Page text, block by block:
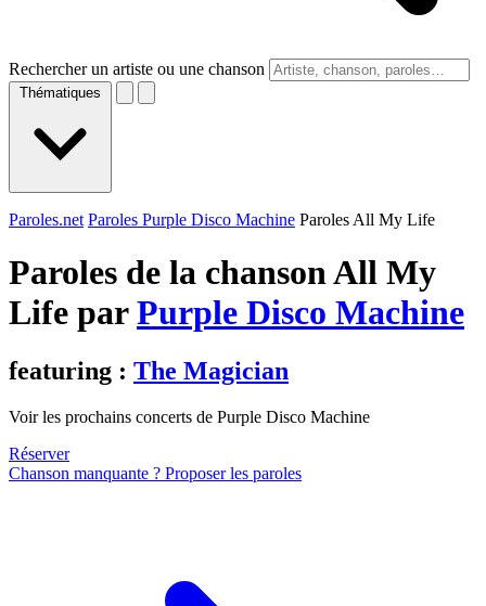
Rechercher un artiste ou une chanson
Thématiques
Paroles.net Paroles Purple Disco Machine Paroles All My Life
Paroles de la chanson All My
Life parPurple Disco Machine
featuring : The Magician
Voir les prochains concerts de Purple Disco Machine
Réserver
Chanson manquante ? Proposer les paroles